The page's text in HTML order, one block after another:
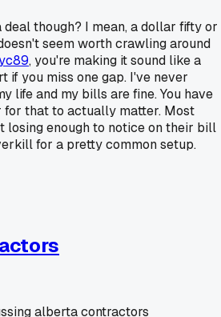
though? I mean, a dollar fifty or
seem worth crawling around
, you're making it sound like a
if you miss one gap. I've never
life and my bills are fine. You have
for that to actually matter. Most
losing enough to notice on their bill
for a pretty common setup.
alberta contractors